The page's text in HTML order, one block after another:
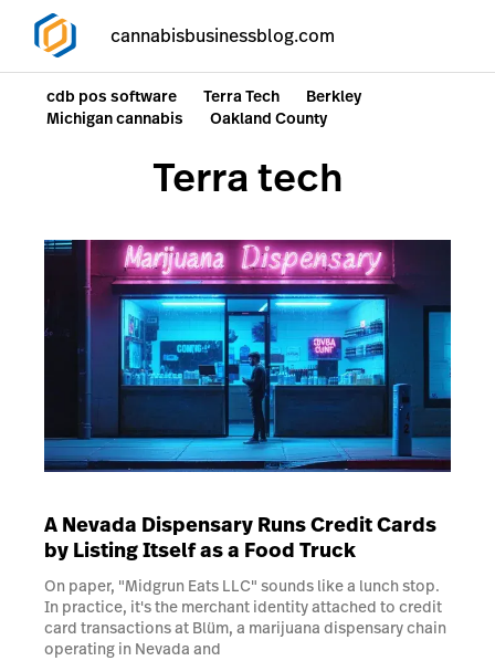
cannabisbusinessblog.com
cdb pos software Terra Tech
Berkley
Michigan cannabis
Oakland County
Terra tech
A Nevada Dispensary Runs Credit Cards
by Listing Itself as a Food Truck
On paper, "Midgrun Eats LLC" sounds like a lunch stop.
In practice, it's the merchant identity attached to credit
card transactions at Blüm, a marijuana dispensary chain
operating in Nevada and